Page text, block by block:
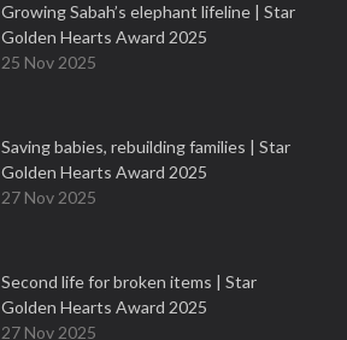
Growing Sabah’s elephant lifeline | Star
Golden Hearts Award 2025
25 Nov 2025
Saving babies, rebuilding families | Star
Golden Hearts Award 2025
27 Nov 2025
Second life for broken items | Star
Golden Hearts Award 2025
27 Nov 2025